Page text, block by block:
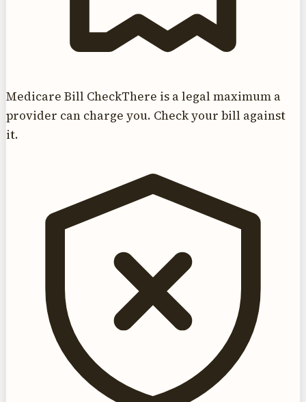
Medicare Bill CheckThere is a legal maximum a
provider can charge you. Check your bill against
it.